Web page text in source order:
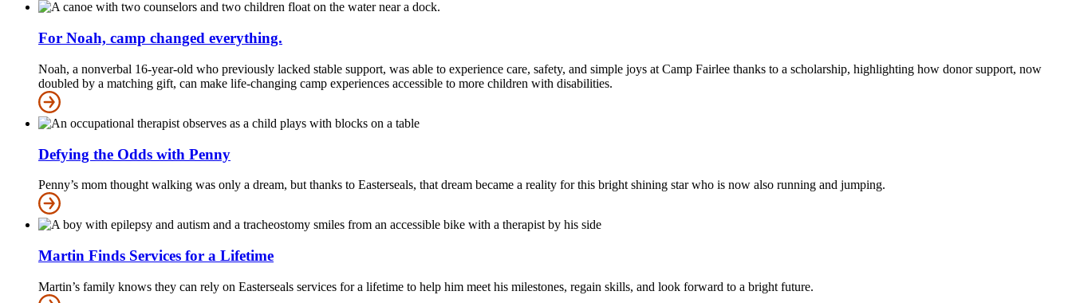
For Noah, camp changed everything.
Noah, a nonverbal 16-year-old who previously lacked stable support, was able to experience care, safety, and simple joys at Camp Fairlee thanks to a scholarship, highlighting how donor support, now
doubled by a matching gift, can make life-changing camp experiences accessible to more children with disabilities.
Defying the Odds with Penny
Penny’s mom thought walking was only a dream, but thanks to Easterseals, that dream became a reality for this bright shining star who is now also running and jumping.
Martin Finds Services for a Lifetime
Martin’s family knows they can rely on Easterseals services for a lifetime to help him meet his milestones, regain skills, and look forward to a bright future.